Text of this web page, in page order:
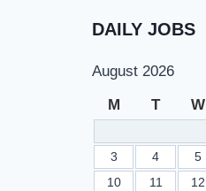
DAILY JOBS
August 2026
M T W
3
4 5
10
11 12